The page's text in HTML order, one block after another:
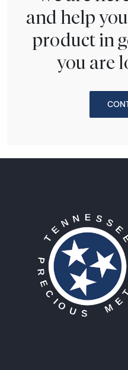
and help
product in
you are